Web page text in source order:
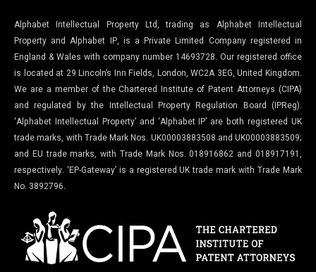
Alphabet Intellectual Property Ltd, trading as Alphabet Intellectual
Property and Alphabet IP, is a Private Limited Company registered in
England & Wales with company number 14693728. Our registered office
is located at 29 Lincoln’s Inn Fields, London, WC2A 3EG, United Kingdom.
We are a member of the Chartered Institute of Patent Attorneys (CIPA)
and regulated by the Intellectual Property Regulation Board (IPReg).
‘Alphabet Intellectual Property’ and ‘Alphabet IP’ are both registered UK
trade marks, with Trade Mark Nos. UK00003883508 and UK00003883509;
and EU trade marks, with Trade Mark Nos. 018916862 and 018917191,
respectively. ‘EP-Gateway’ is a registered UK trade mark with Trade Mark
No. 3892796.